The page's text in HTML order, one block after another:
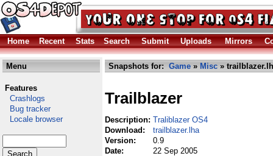
Home Recent Stats Search Submit Uploads Mirrors
Menu
Features
Crashlogs
Bug tracker
Locale browser
Snapshots for: Game » Misc »
Trailblazer
Description: Traliblazer OS4
Download:
trailblazer.lha
Version:
0.9
Date:
22 Sep 2005